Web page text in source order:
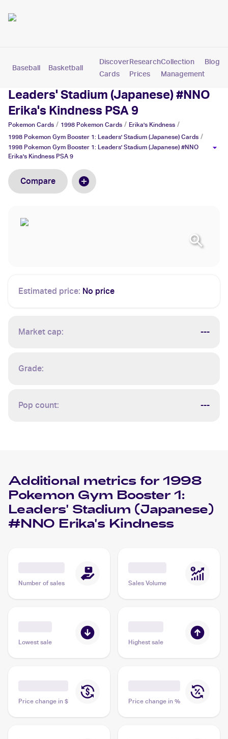
Baseball Basketball Pokemon
Discover
Cards
Research
Prices
Collection
Management
Blog
1998 Pokemon Gym Booster 1:
Leaders' Stadium (Japanese) #NNO
Erika's Kindness PSA 9
Pokemon Cards / 1998 Pokemon Cards / Erika's Kindness /
1998 Pokemon Gym Booster 1: Leaders' Stadium (Japanese) Cards /
1998 Pokemon Gym Booster 1: Leaders' Stadium (Japanese) #NNO
Erika's Kindness PSA 9
Compare
Estimated price: No price
Market cap: ---
Grade:
Pop count: ---
Additional metrics for1998
Pokemon Gym Booster 1:
Leaders' Stadium (Japanese)
#NNO Erika's Kindness
Number of sales Sales Volume
Lowest sale Highest sale
Price change in $ Price change in %